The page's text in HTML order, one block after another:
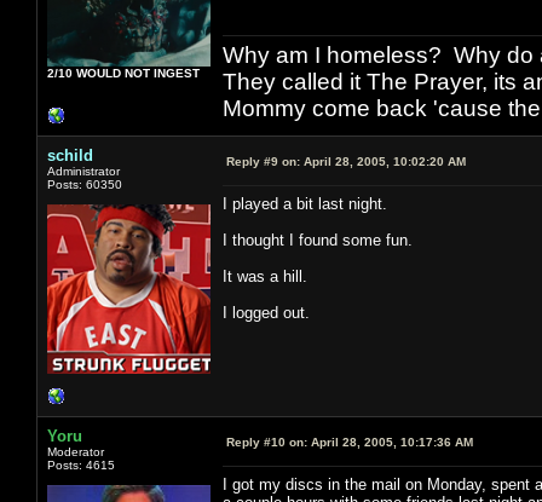
2/10 WOULD NOT INGEST
Why am I homeless? Why do
They called it The Prayer, its
Mommy come back 'cause
schild
Administrator
Posts: 60350
Reply #9 on: April 28, 2005, 10:02:20 AM
I played a bit last night.
I thought I found some fun.
It was a hill.
I logged out.
Yoru
Moderator
Posts: 4615
Reply #10 on: April 28, 2005, 10:17:36 AM
I got my discs in the mail on Monday,